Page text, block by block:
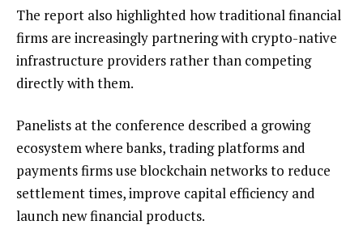
The report also highlighted how traditional financial
firms are increasingly partnering with crypto-native
infrastructure providers rather than competing
directly with them.
Panelists at the conference described a growing
ecosystem where banks, trading platforms and
payments firms use blockchain networks to reduce
settlement times, improve capital efficiency and
launch new financial products.